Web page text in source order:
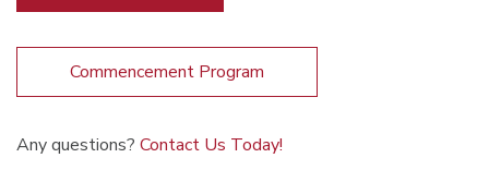
Commencement Program
Any questions? Contact Us Today!